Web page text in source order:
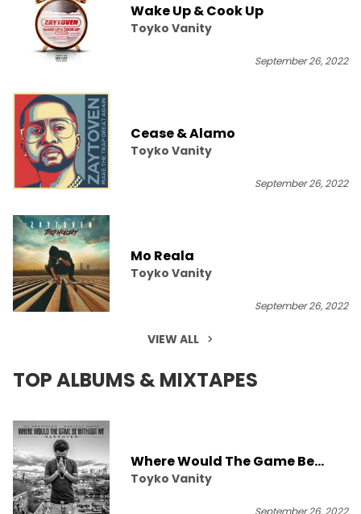
Wake Up & Cook Up
Toyko Vanity
September 26, 2022
Cease & Alamo
Toyko Vanity
September 26, 2022
Mo Reala
Toyko Vanity
September 26, 2022
VIEW ALL
TOP ALBUMS & MIXTAPES
Where Would The Game Be
Without Me
Toyko Vanity
September 26, 2022